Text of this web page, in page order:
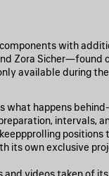
with
Zora Sicher—found
available during
what happens
intervals,
positions
its own exclusive
and videos taken of